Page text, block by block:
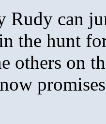
Rudy can
the hunt
others on